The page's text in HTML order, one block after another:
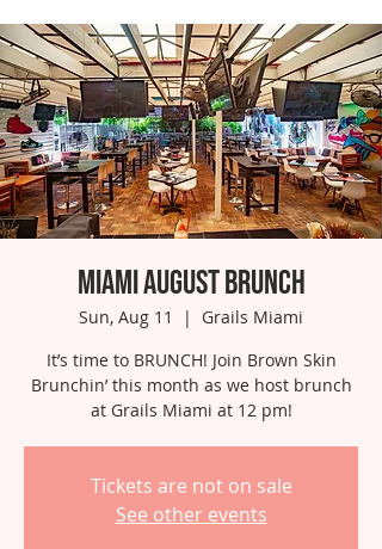
Miami August Brunch
Sun, Aug 11
  |
Grails Miami
It’s time to BRUNCH! Join Brown Skin
Brunchin’ this month as we host brunch
at Grails Miami at 12 pm!
Tickets are not on sale
See other events